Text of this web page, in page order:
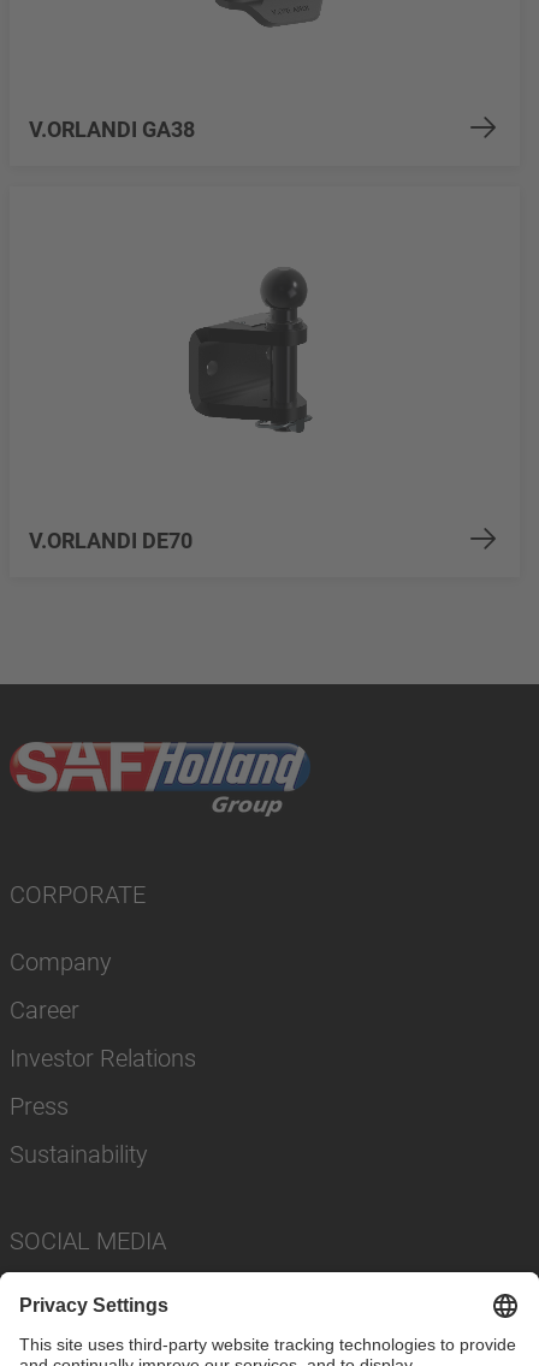
V.ORLANDI GA38
V.ORLANDI DE70
CORPORATE
Company
Career
Investor Relations
Press
Sustainability
SOCIAL MEDIA